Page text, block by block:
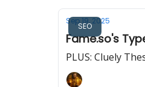
SEO
Sep 19, 2025
Fame.so's
PLUS: Cluely